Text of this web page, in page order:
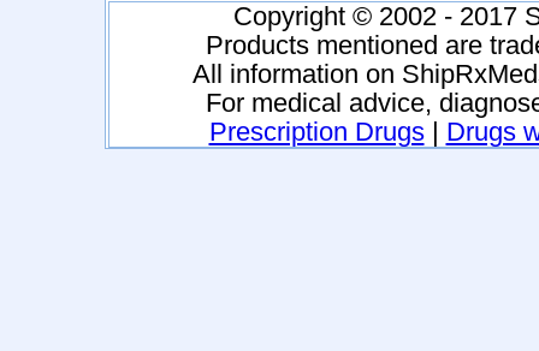
Copyright © 2002 - 2017
Products mentioned are
All information on
For medical advice,
Prescription Drugs| Drugs